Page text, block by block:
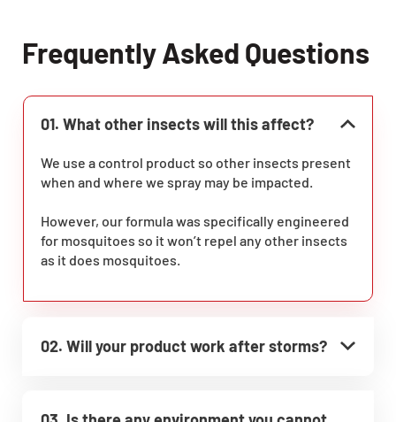
Frequently Asked Questions
01. What other insects will this affect?
We use a control product so other insects present
when and where we spray may be impacted.
However, our formula was specifically engineered
for mosquitoes so it won’t repel any other insects
as it does mosquitoes.
02. Will your product work after storms?